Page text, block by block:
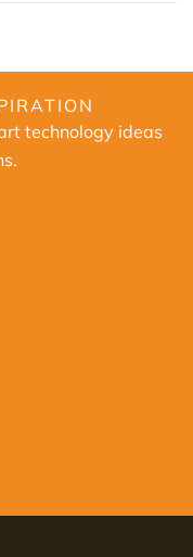
technology ideas